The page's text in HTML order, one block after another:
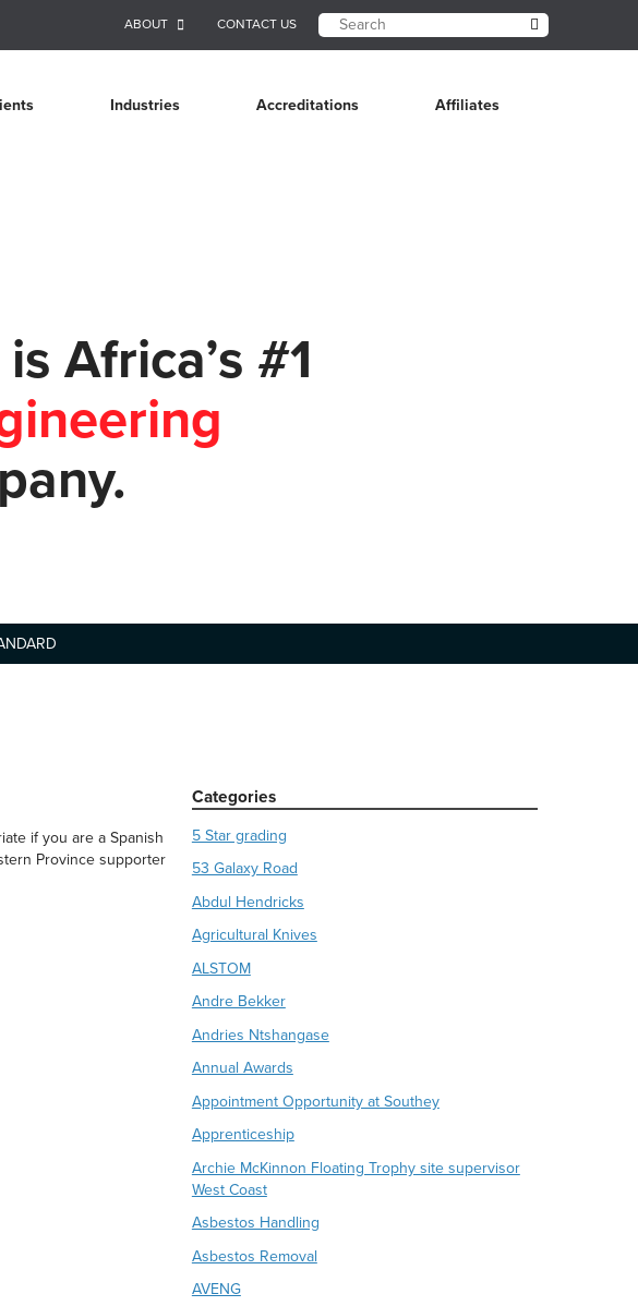
ABOUT CONTACT US
Industries Accreditations Affiliates
Africa’s #1
if you are a Spanish
Province supporter
Categories
5 Star grading
53 Galaxy Road
Abdul Hendricks
Agricultural Knives
ALSTOM
Andre Bekker
Andries Ntshangase
Annual Awards
Appointment Opportunity at Southey
Apprenticeship
Archie McKinnon Floating Trophy site supervisor
West Coast
Asbestos Handling
Asbestos Removal
AVENG